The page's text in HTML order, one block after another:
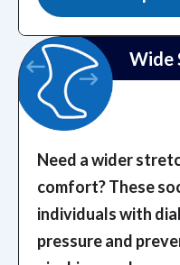
Wide
Need a wider
comfort? These
individuals with
pressure and